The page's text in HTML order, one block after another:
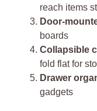
reach items
Door-
boards
Collapsible
fold flat for
Drawer
gadgets